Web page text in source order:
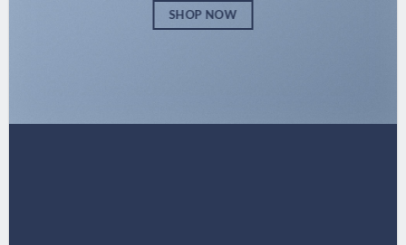
SHOP NOW